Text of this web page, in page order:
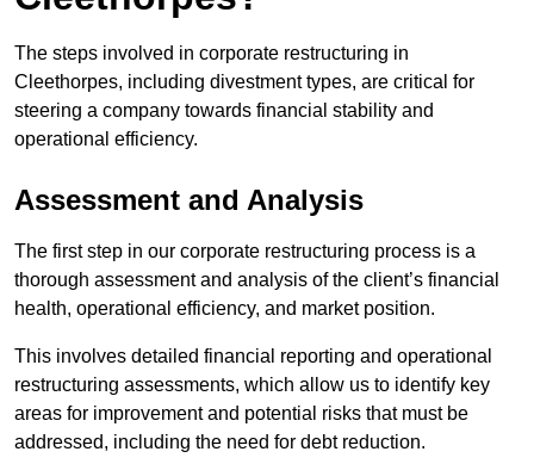
The steps involved in corporate restructuring in
Cleethorpes, including divestment types, are critical for
steering a company towards financial stability and
operational efficiency.
Assessment and Analysis
The first step in our corporate restructuring process is a
thorough assessment and analysis of the client’s financial
health, operational efficiency, and market position.
This involves detailed financial reporting and operational
restructuring assessments, which allow us to identify key
areas for improvement and potential risks that must be
addressed, including the need for debt reduction.